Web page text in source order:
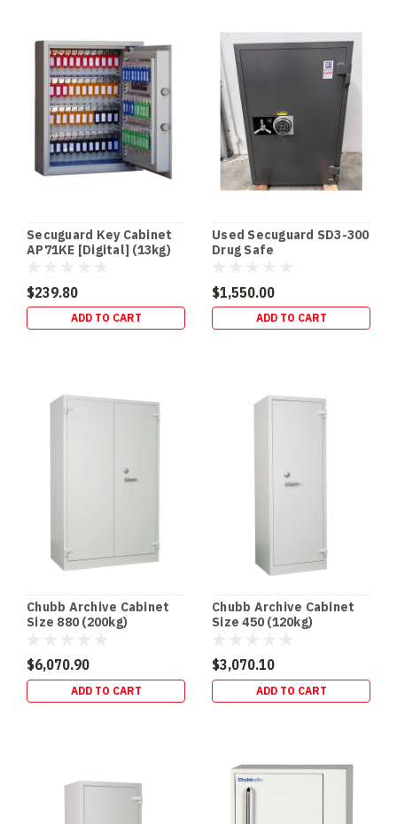
Secuguard Key Cabinet
AP71KE [Digital] (13kg)
$239.80
ADD TO CART
Used Secuguard SD3-300
Drug Safe
$1,550.00
ADD TO CART
Chubb Archive Cabinet
Size 880 (200kg)
$6,070.90
ADD TO CART
Chubb Archive Cabinet
Size 450 (120kg)
$3,070.10
ADD TO CART